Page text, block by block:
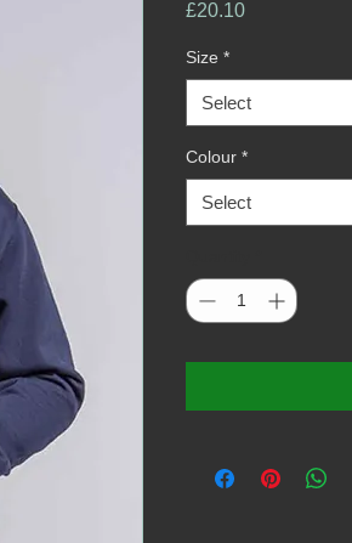
£20.10Price
Size *
Select
Colour *
Select